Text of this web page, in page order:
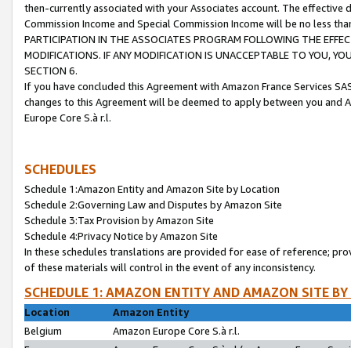
then-currently associated with your Associates account. The
Commission Income and Special Commission Income will be no less
PARTICIPATION IN THE ASSOCIATES PROGRAM FOLLOWING THE
MODIFICATIONS. IF ANY MODIFICATION IS UNACCEPTABLE TO YOU,
SECTION 6.
If you have concluded this Agreement with Amazon France Services
changes to this Agreement will be deemed to apply between you and
Europe Core S.à r.l.
SCHEDULES
Schedule 1:Amazon Entity and Amazon Site by Location
Schedule 2:Governing Law and Disputes by Amazon Site
Schedule 3:Tax Provision by Amazon Site
Schedule 4:Privacy Notice by Amazon Site
In these schedules translations are provided for ease of reference;
of these materials will control in the event of any inconsistency.
SCHEDULE 1: AMAZON ENTITY AND AMAZON SITE
Location
Amazon Entity
Belgium
Amazon Europe Core S.à r.l.